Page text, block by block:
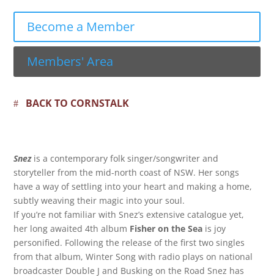
Become a Member
Members' Area
BACK TO CORNSTALK
Snezis a contemporary folk singer/songwriter and
storyteller from the mid-north coast of NSW. Her songs
have a way of settling into your heart and making a home,
subtly weaving their magic into your soul.
If you’re not familiar with Snez’s extensive catalogue yet,
her long awaited 4th album Fisher on the Sea is joy
personified. Following the release of the first two singles
from that album, Winter Song with radio plays on national
broadcaster Double J and Busking on the Road Snez has